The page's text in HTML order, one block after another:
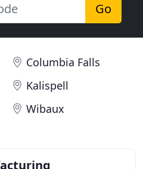
Go
Columbia Falls
Kalispell
Wibaux